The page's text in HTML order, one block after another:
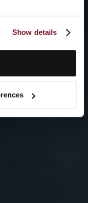
Show details